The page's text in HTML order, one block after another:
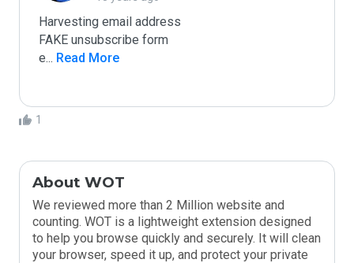
Harvesting email address
FAKE unsubscribe form
e... Read More
1
About WOT
We reviewed more than 2 Million website and
counting. WOT is a lightweight extension designed
to help you browse quickly and securely. It will clean
your browser, speed it up, and protect your private